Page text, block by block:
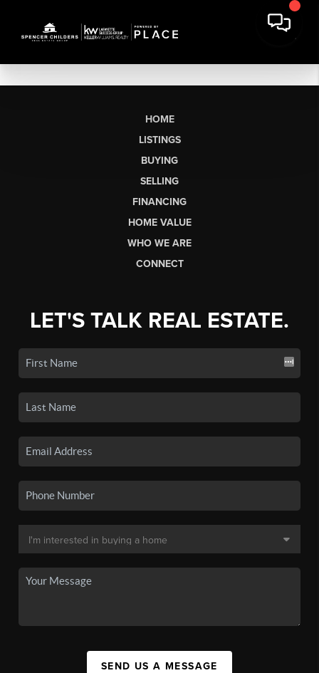
HOME
LISTINGS
BUYING
SELLING
FINANCING
HOME VALUE
WHO WE ARE
CONNECT
LET'S TALK REAL ESTATE.
SEND US A MESSAGE